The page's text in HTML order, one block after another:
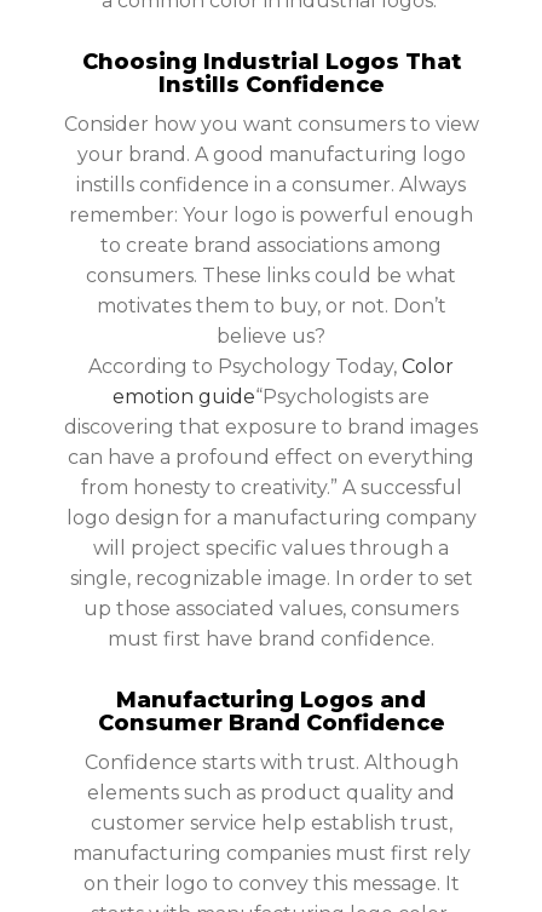
Choosing Industrial Logos That
Instills Confidence
Consider how you want consumers to view
your brand. A good manufacturing logo
instills confidence in a consumer. Always
remember: Your logo is powerful enough
to create brand associations among
consumers. These links could be what
motivates them to buy, or not. Don’t
believe us?
According to Psychology Today, Color
emotion guide“Psychologists are
discovering that exposure to brand images
can have a profound effect on everything
from honesty to creativity.” A successful
logo design for a manufacturing company
will project specific values through a
single, recognizable image. In order to set
up those associated values, consumers
must first have brand confidence.
Manufacturing Logos and
Consumer Brand Confidence
Confidence starts with trust. Although
elements such as product quality and
customer service help establish trust,
manufacturing companies must first rely
on their logo to convey this message. It